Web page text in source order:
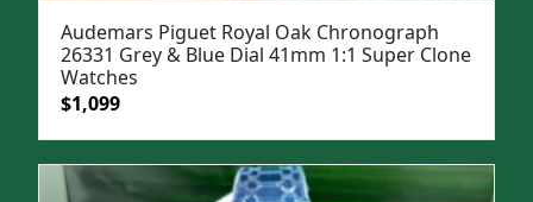
Audemars Piguet Royal Oak Chronograph
26331 Grey & Blue Dial 41mm 1:1 Super Clone
Watches
Original
was:
$1,500.
$1,099Current
is:
$1,099.